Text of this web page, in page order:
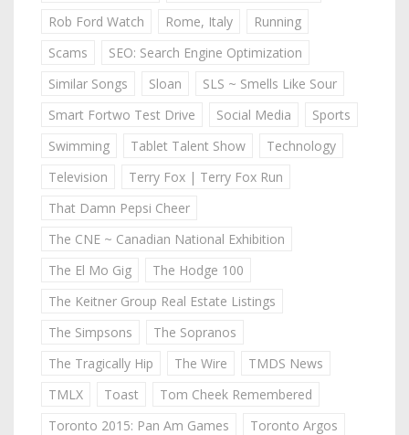
Rob Ford Watch
Rome, Italy
Running
Scams
SEO: Search Engine Optimization
Similar Songs
Sloan
SLS ~ Smells Like Sour
Smart Fortwo Test Drive
Social Media
Sports
Swimming
Tablet Talent Show
Technology
Television
Terry Fox | Terry Fox Run
That Damn Pepsi Cheer
The CNE ~ Canadian National Exhibition
The El Mo Gig
The Hodge 100
The Keitner Group Real Estate Listings
The Simpsons
The Sopranos
The Tragically Hip
The Wire
TMDS News
TMLX
Toast
Tom Cheek Remembered
Toronto 2015: Pan Am Games
Toronto Argos